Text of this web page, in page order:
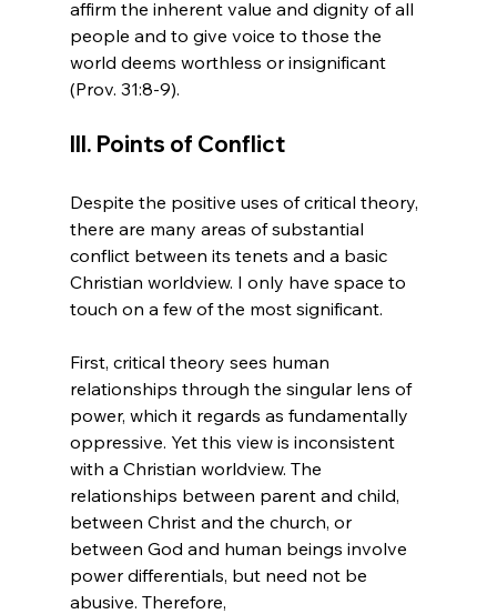
affirm the inherent value and dignity of all
people and to give voice to those the
world deems worthless or insignificant
III. Points of Conflict
Despite the positive uses of critical theory,
there are many areas of substantial
conflict between its tenets and a basic
Christian worldview. I only have space to
touch on a few of the most significant.
First, critical theory sees human
relationships through the singular lens of
power, which it regards as fundamentally
oppressive. Yet this view is inconsistent
with a Christian worldview. The
relationships between parent and child,
between Christ and the church, or
between God and human beings involve
power differentials, but need not be
abusive. Therefore,